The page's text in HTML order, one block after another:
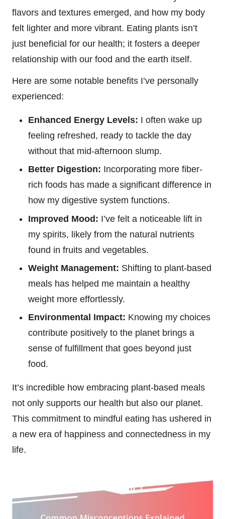
flavors and textures emerged, and how my body
felt lighter and more vibrant. Eating plants isn’t
just beneficial for our health; it fosters a deeper
relationship with our food and the earth itself.
Here are some notable benefits I’ve personally
experienced:
Enhanced Energy Levels: I often wake up
feeling refreshed, ready to tackle the day
without that mid-afternoon slump.
Better Digestion: Incorporating more fiber-
rich foods has made a significant difference in
how my digestive system functions.
Improved Mood: I’ve felt a noticeable lift in
my spirits, likely from the natural nutrients
found in fruits and vegetables.
Weight Management: Shifting to plant-based
meals has helped me maintain a healthy
weight more effortlessly.
Environmental Impact: Knowing my choices
contribute positively to the planet brings a
sense of fulfillment that goes beyond just
food.
It’s incredible how embracing plant-based meals
not only supports our health but also our planet.
This commitment to mindful eating has ushered in
a new era of happiness and connectedness in my
life.